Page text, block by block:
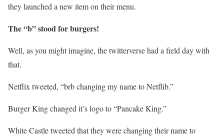
they launched a new item on their menu.
The “b” stood for burgers!
Well, as you might imagine, the twitterverse had a field day with
that.
Netflix tweeted, “brb changing my name to Netflib.”
Burger King changed it’s logo to “Pancake King.”
White Castle tweeted that they were changing their name to